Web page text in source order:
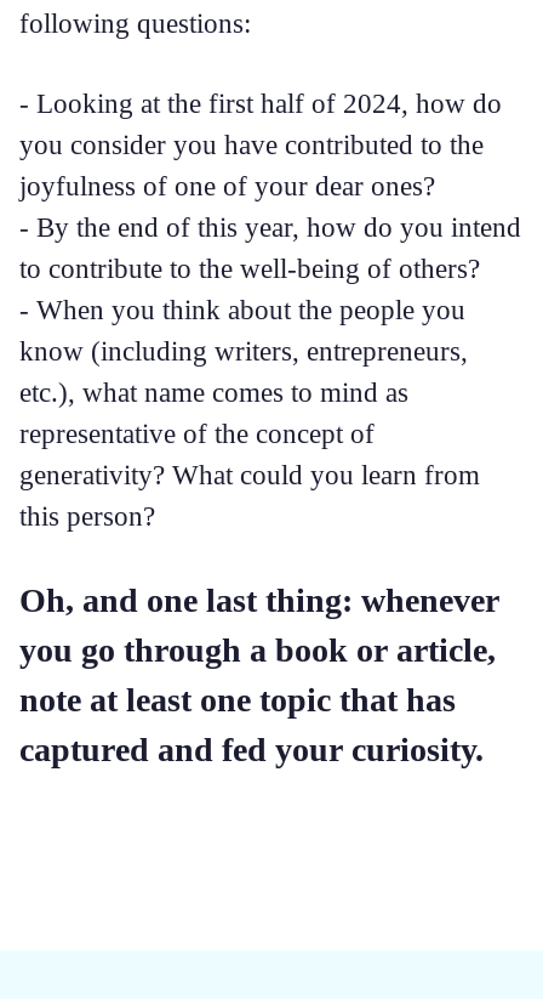
following questions:
- Looking at the first half of 2024, how do
you consider you have contributed to the
joyfulness of one of your dear ones?
- By the end of this year, how do you intend
to contribute to the well-being of others?
- When you think about the people you
know (including writers, entrepreneurs,
etc.), what name comes to mind as
representative of the concept of
generativity? What could you learn from
this person?
Oh, and one last thing: whenever
you go through a book or article,
note at least one topic that has
captured and fed your curiosity.